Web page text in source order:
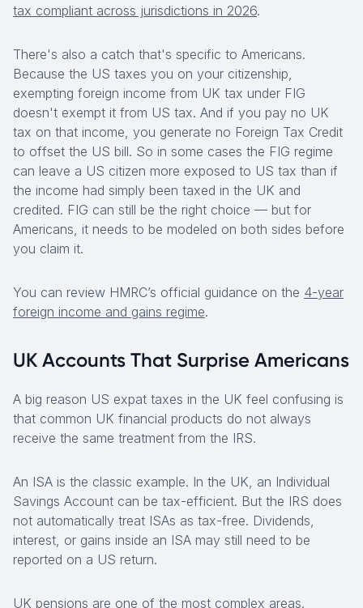
tax compliant across jurisdictions in 2026.
There's also a catch that's specific to Americans.
Because the US taxes you on your citizenship,
exempting foreign income from UK tax under FIG
doesn't exempt it from US tax. And if you pay no UK
tax on that income, you generate no Foreign Tax Credit
to offset the US bill. So in some cases the FIG regime
can leave a US citizen more exposed to US tax than if
the income had simply been taxed in the UK and
credited. FIG can still be the right choice — but for
Americans, it needs to be modeled on both sides before
you claim it.
You can review HMRC’s official guidance on the 4-year
foreign income and gains regime.
UK Accounts That Surprise Americans
A big reason US expat taxes in the UK feel confusing is
that common UK financial products do not always
receive the same treatment from the IRS.
An ISA is the classic example. In the UK, an Individual
Savings Account can be tax-efficient. But the IRS does
not automatically treat ISAs as tax-free. Dividends,
interest, or gains inside an ISA may still need to be
reported on a US return.
UK pensions are one of the most complex areas.